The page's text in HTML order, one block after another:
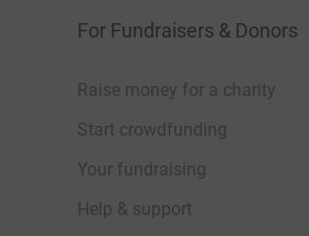
For Fundraisers & Donors
Raise money for a charity
Start crowdfunding
Your fundraising
Help & support